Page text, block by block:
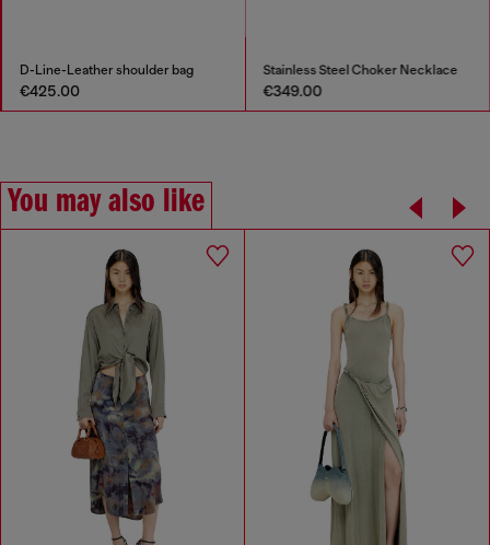
D-Line-Leather shoulder bag
€425.00
Stainless Steel Choker Necklace
€349.00
You may also like